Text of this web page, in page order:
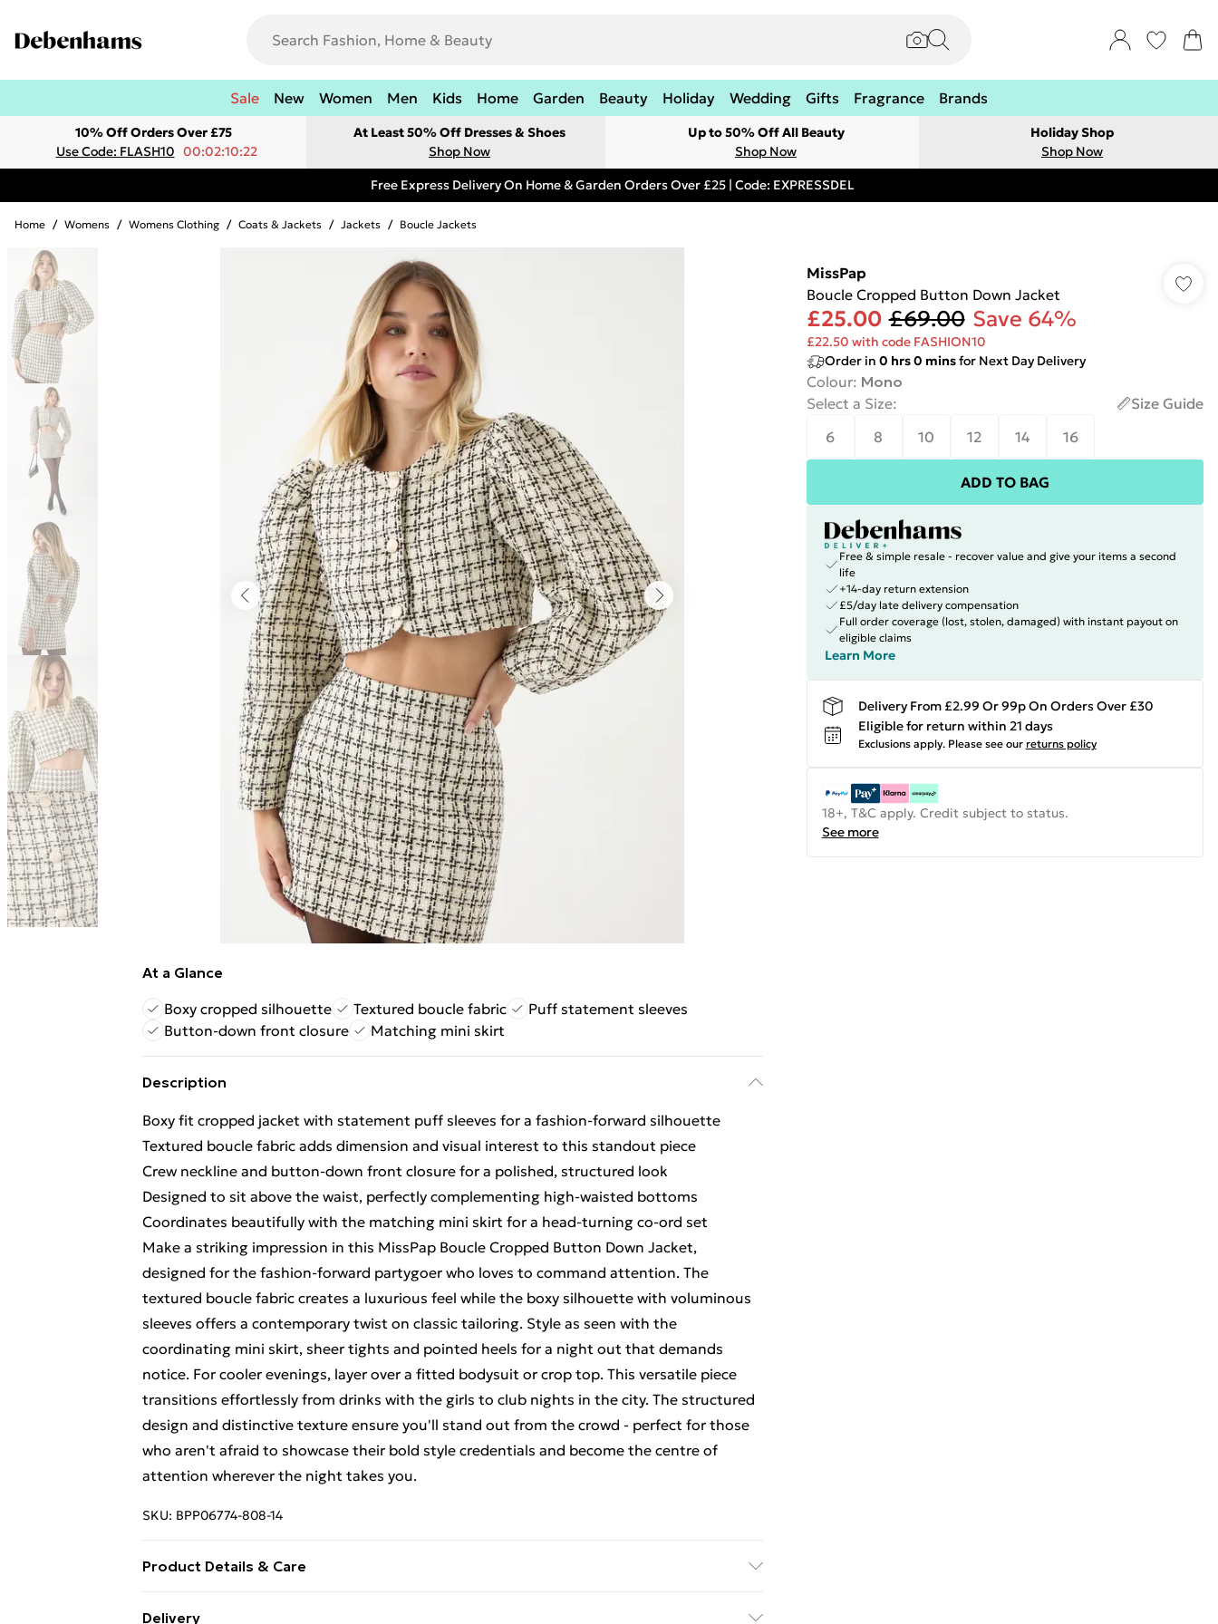
Sale New Women Men Kids Home Garden Beauty Holiday Wedding Gifts Fragrance Brands
10% Off Orders Over £75
Use Code: FLASH10 00:02:10:22
At Least 50% Off Dresses & Shoes
Shop Now
Up to 50% Off All Beauty
Shop Now
Holiday Shop
Shop Now
Free Express Delivery On Home & Garden Orders Over £25 | Code: EXPRESSDEL
Home / Womens / Womens Clothing / Coats & Jackets / Jackets / Boucle Jackets
At a Glance
Boxy cropped silhouette
Textured boucle fabric
Puff statement sleeves
Button-down front closure
Matching mini skirt
Description
Boxy fit cropped jacket with statement puff sleeves for a fashion-forward silhouette
Textured boucle fabric adds dimension and visual interest to this standout piece
Crew neckline and button-down front closure for a polished, structured look
Designed to sit above the waist, perfectly complementing high-waisted bottoms
Coordinates beautifully with the matching mini skirt for a head-turning co-ord set
Make a striking impression in this MissPap Boucle Cropped Button Down Jacket,
designed for the fashion-forward partygoer who loves to command attention. The
textured boucle fabric creates a luxurious feel while the boxy silhouette with voluminous
sleeves offers a contemporary twist on classic tailoring. Style as seen with the
coordinating mini skirt, sheer tights and pointed heels for a night out that demands
notice. For cooler evenings, layer over a fitted bodysuit or crop top. This versatile piece
transitions effortlessly from drinks with the girls to club nights in the city. The structured
design and distinctive texture ensure you'll stand out from the crowd - perfect for those
who aren't afraid to showcase their bold style credentials and become the centre of
attention wherever the night takes you.
SKU: BPP06774-808-14
Product Details & Care
Delivery
MissPap
Boucle Cropped Button Down Jacket
£25.00 £69.00 Save 64%
£22.50 with code FASHION10
Order in 0 hrs0 minsfor Next Day Delivery
Colour: Mono
Select a Size:
Size Guide
6
8 10 12 14 16
ADD TO BAG
Free & simple resale - recover value and give your items a second
life
+14-day return extension
£5/day late delivery compensation
Full order coverage (lost, stolen, damaged) with instant payout on
eligible claims
Learn More
Delivery From £2.99 Or 99p On Orders Over £30
Eligible for return within 21 days
Exclusions apply. Please see our returns policy
18+, T&C apply. Credit subject to status.
See more